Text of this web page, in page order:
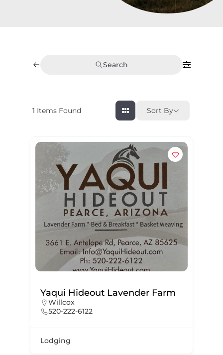
Search
1 Items Found Sort By
Yaqui Hideout Lavender Farm
Willcox
520-222-6122
Lodging